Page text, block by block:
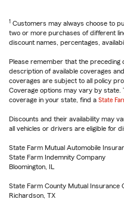
1 Customers may always choose to
two or more purchases of different
discount names, percentages,
Please remember that the preceding
description of available coverages
coverages are subject to all policy
Coverage options may vary by state.
coverage in your state, find a State
Discounts and their availability may
all vehicles or drivers are eligible for
State Farm Mutual Automobile
State Farm Indemnity Company
Bloomington, IL
State Farm County Mutual Insurance
Richardson, TX